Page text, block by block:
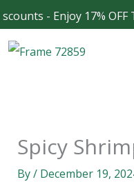
- Enjoy 17% OFF
Skip
to
content
Spicy
By/ December 19,
Facebook
Instagram